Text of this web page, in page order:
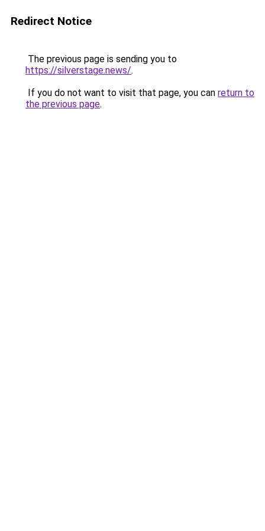
Redirect Notice
The previous page is sending you to
https://silverstage.news/.
If you do not want to visit that page, you can return to
the previous page.